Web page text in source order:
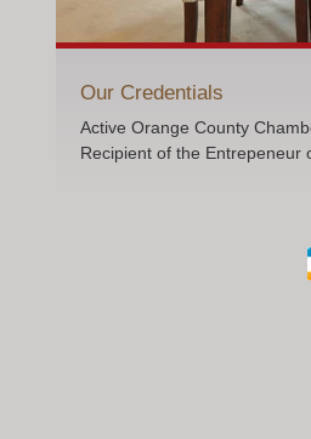
Our Credentials
Active Orange County
Recipient of the Entrepeneur